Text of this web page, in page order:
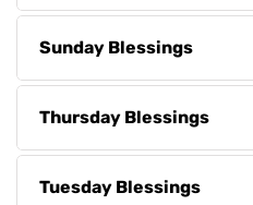
Sunday Blessings
Thursday Blessings
Tuesday Blessings